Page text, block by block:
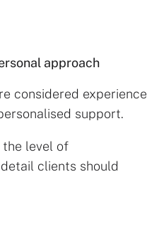
approach
considered experience
support.
the level of
clients should